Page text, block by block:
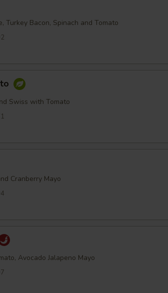
Turkey Bacon, Spinach and Tomato
Swiss with Tomato
Cranberry Mayo
Avocado Jalapeno Mayo